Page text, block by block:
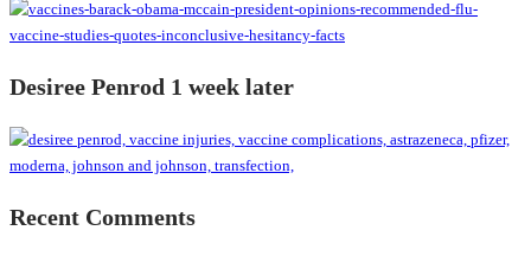
Desiree Penrod 1 week later
Recent Comments